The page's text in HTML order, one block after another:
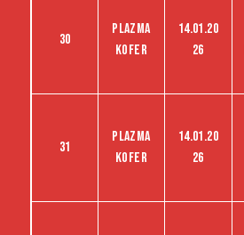
30
Plazma
kofer
14.01.20
26
31
Plazma
kofer
14.01.20
26